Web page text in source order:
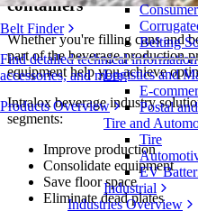
Belt Finder
Find detailed technical
accessories, and more
Products Overview
Belting
Logistics and
E-
Postal
Tire and
Tire
EV
Industrial
Industries Overview
containers
Whether you're filling cans and
part of the beverage production
equipment help you achieve
Intralox beverage industry
segments:
Improve production
Consolidate equipment
Save floor space
Eliminate dead plates